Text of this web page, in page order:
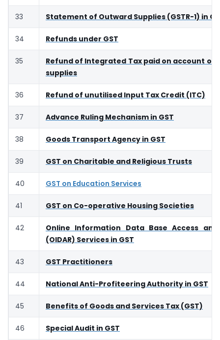
33 Statement of Outward Supplies (GSTR-1) in
34 Refunds under GST
35
Refund of Integrated Tax paid on account of
supplies
36 Refund of unutilised Input Tax Credit (ITC)
37 Advance Ruling Mechanism in GST
38 Goods Transport Agency in GST
39 GST on Charitable and Religious Trusts
40 GST on Education Services
41 GST on Co-operative Housing Societies
42
Online Information Data Base Access
(OIDAR) Services in GST
43 GST Practitioners
44 National Anti-Profiteering Authority in GST
45 Benefits of Goods and Services Tax (GST)
46 Special Audit in GST